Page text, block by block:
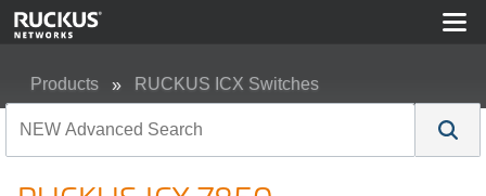
Products RUCKUS ICX Switches